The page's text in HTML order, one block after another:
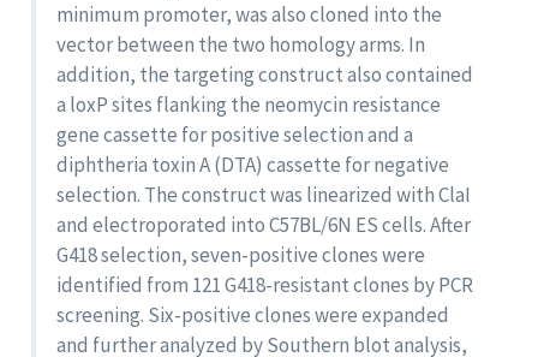
minimum promoter, was also cloned into the
vector between the two homology arms. In
addition, the targeting construct also contained
a loxP sites flanking the neomycin resistance
gene cassette for positive selection and a
diphtheria toxin A (DTA) cassette for negative
selection. The construct was linearized with ClaI
and electroporated into C57BL/6N ES cells. After
G418 selection, seven-positive clones were
identified from 121 G418-resistant clones by PCR
screening. Six-positive clones were expanded
and further analyzed by Southern blot analysis,